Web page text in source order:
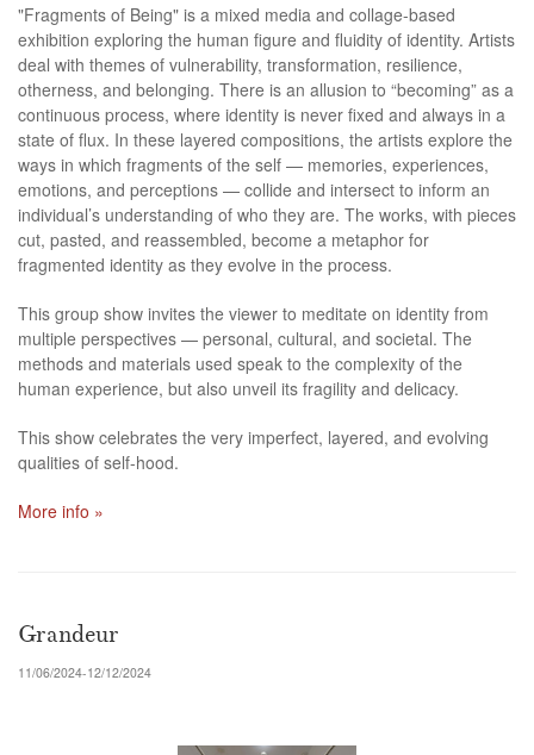
"Fragments of Being" is a mixed media and collage-based
exhibition exploring the human figure and fluidity of identity. Artists
deal with themes of vulnerability, transformation, resilience,
otherness, and belonging. There is an allusion to “becoming” as a
continuous process, where identity is never fixed and always in a
state of flux. In these layered compositions, the artists explore the
ways in which fragments of the self — memories, experiences,
emotions, and perceptions — collide and intersect to inform an
individual’s understanding of who they are. The works, with pieces
cut, pasted, and reassembled, become a metaphor for
fragmented identity as they evolve in the process.
This group show invites the viewer to meditate on identity from
multiple perspectives — personal, cultural, and societal. The
methods and materials used speak to the complexity of the
human experience, but also unveil its fragility and delicacy.
This show celebrates the very imperfect, layered, and evolving
qualities of self-hood.
More info »
Grandeur
11/06/2024-12/12/2024